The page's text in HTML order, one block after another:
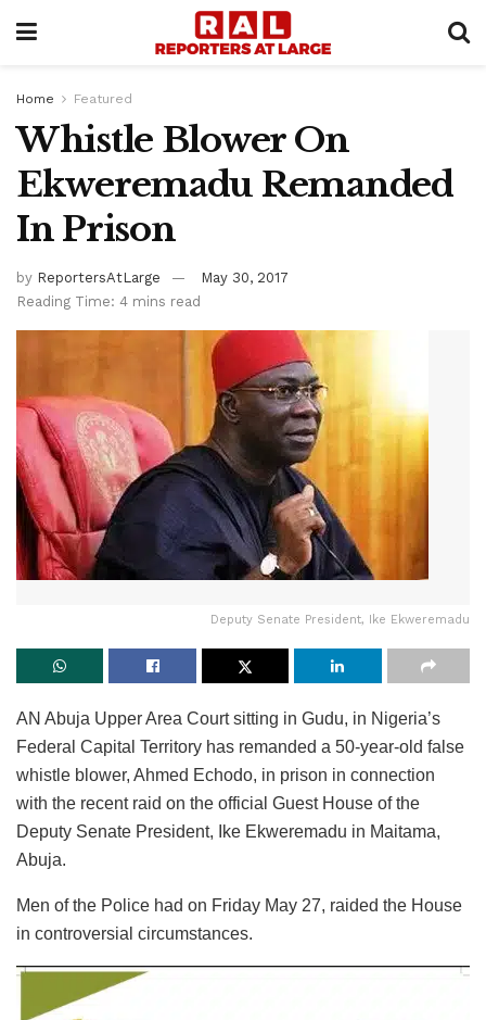
Home Featured
Whistle Blower On
Ekweremadu Remanded
In Prison
by ReportersAtLarge
May 30, 2017
Reading Time: 4 mins read
Deputy Senate President, Ike Ekweremadu
AN Abuja Upper Area Court sitting in Gudu, in Nigeria’s
Federal Capital Territory has remanded a 50-year-old false
whistle blower, Ahmed Echodo, in prison in connection
with the recent raid on the official Guest House of the
Deputy Senate President, Ike Ekweremadu in Maitama,
Abuja.
Men of the Police had on Friday May 27, raided the House
in controversial circumstances.